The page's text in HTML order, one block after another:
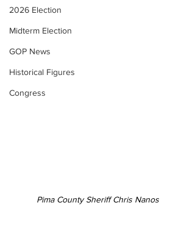
2026 Election
Midterm Election
GOP News
Historical Figures
Congress
Pima County Sheriff Chris Nanos